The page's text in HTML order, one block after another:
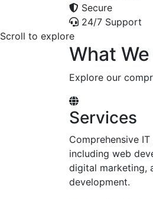
Secure
24/7 Support
Scroll to explore
What
Explore our
Services
Comprehensive
including web
digital marketing,
development.